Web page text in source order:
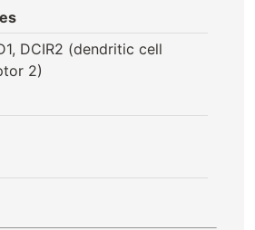
DCIR2 (dendritic cell
2)